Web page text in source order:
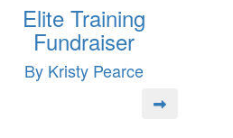
Elite Training
Fundraiser
By Kristy Pearce